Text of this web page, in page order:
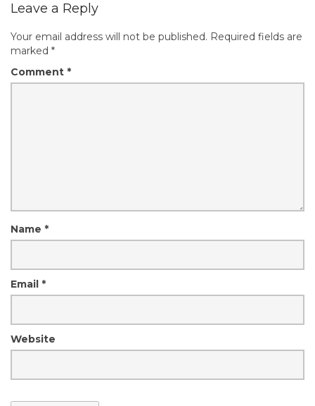
Leave a Reply
Your email address will not be published. Required fields are
marked *
Comment *
Name *
Email *
Website